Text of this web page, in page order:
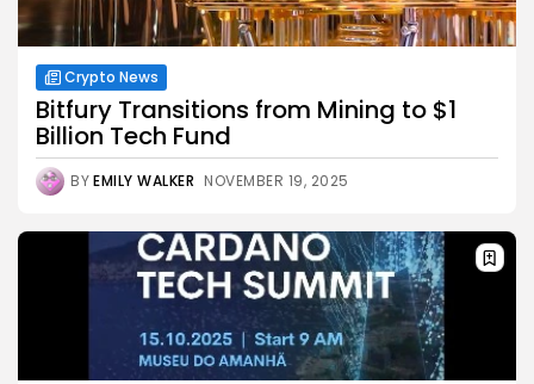
Crypto News
Bitfury Transitions from Mining to $1
Billion Tech Fund
BYEMILY WALKER NOVEMBER 19, 2025